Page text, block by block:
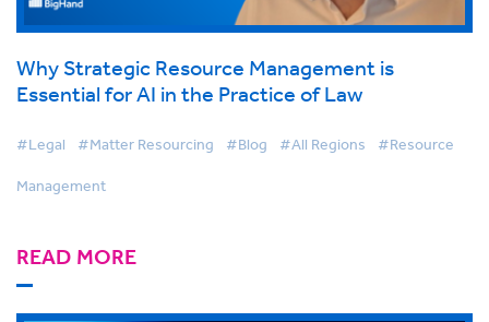
Why Strategic Resource Management is
Essential for AI in the Practice of Law
#Legal #Matter Resourcing #Blog #All Regions #Resource
Management
READ MORE